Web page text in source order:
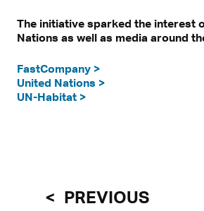
The initiative sparked the interest
Nations as well as media around
FastCompany >
United Nations >
UN-Habitat >
PREVIOUS